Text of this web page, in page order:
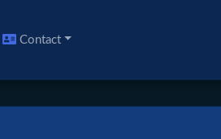
Contact